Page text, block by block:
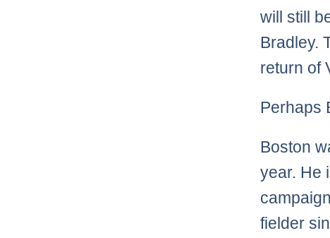
will still
Bradley.
return of
Perhaps
Boston
year. He
fielder